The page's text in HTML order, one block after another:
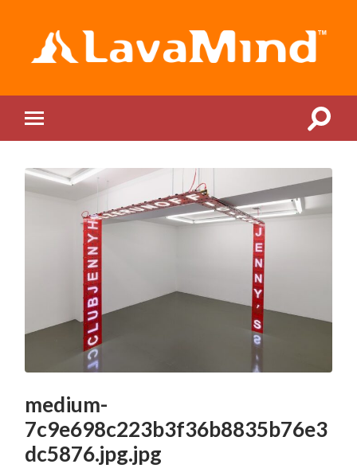
mobile
Toggle
medium-
7c9e698c223b3f36b8835b76e3
dc5876.jpg.jpg